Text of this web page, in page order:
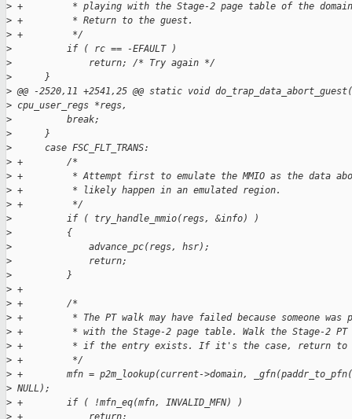
> +         * playing with the Stage-2 page table of the
> +         * Return to the guest.
> +         */
>
          if ( rc == -EFAULT )
>
              return; /* Try again */
>
      }
> @@ -2520,11 +2541,25 @@ static void
> cpu_user_regs *regs,
>
          break;
>
      }
>
      case FSC_FLT_TRANS:
> +        /*
> +         * Attempt first to emulate the MMIO as the data
> +         * likely happen in an emulated region.
> +         */
>
          if ( try_handle_mmio(regs, &info) )
>
          {
>
              advance_pc(regs, hsr);
>
              return;
>
          }
> +
> +        /*
> +         * The PT walk may have failed because someone was
> +         * with the Stage-2 page table. Walk the Stage-2 PT
> +         * if the entry exists. If it's the case, return to
> +         */
> +        mfn = p2m_lookup(current->domain,
> NULL);
> +        if ( !mfn_eq(mfn, INVALID_MFN) )
> +            return;